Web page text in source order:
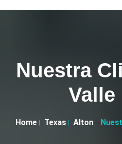
Nuestra
Valle
Home Texas Alton